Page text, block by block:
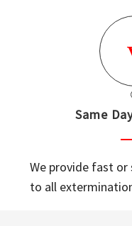
Same
We provide fast or
to all